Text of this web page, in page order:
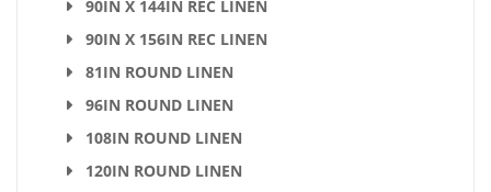
90IN X 144IN REC LINEN
90IN X 156IN REC LINEN
81IN ROUND LINEN
96IN ROUND LINEN
108IN ROUND LINEN
120IN ROUND LINEN